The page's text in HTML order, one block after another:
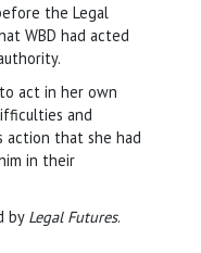
the Legal
WBD had acted
act in her own
and
that she had
in their
by Legal Futures.